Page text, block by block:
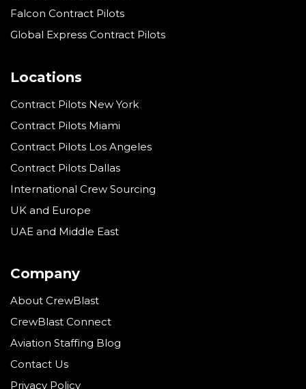
Falcon Contract Pilots
Global Express Contract Pilots
Locations
Contract Pilots New York
Contract Pilots Miami
Contract Pilots Los Angeles
Contract Pilots Dallas
International Crew Sourcing
UK and Europe
UAE and Middle East
Company
About CrewBlast
CrewBlast Connect
Aviation Staffing Blog
Contact Us
Privacy Policy